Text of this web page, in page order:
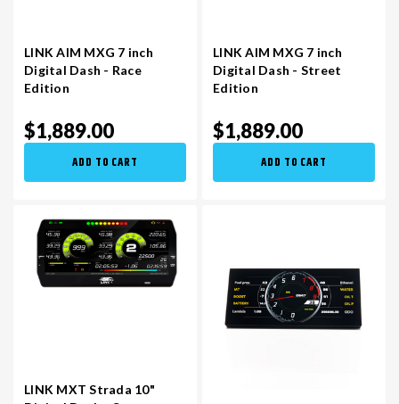
LINK AIM MXG 7 inch
Digital Dash - Race
Edition
$1,889.00
ADD TO CART
LINK AIM MXG 7 inch
Digital Dash - Street
Edition
$1,889.00
ADD TO CART
LINK MXT Strada 10"